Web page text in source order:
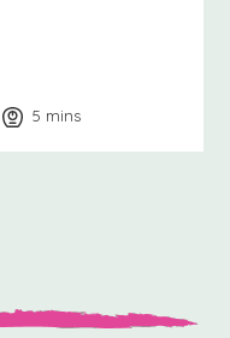
5 minutes
mins